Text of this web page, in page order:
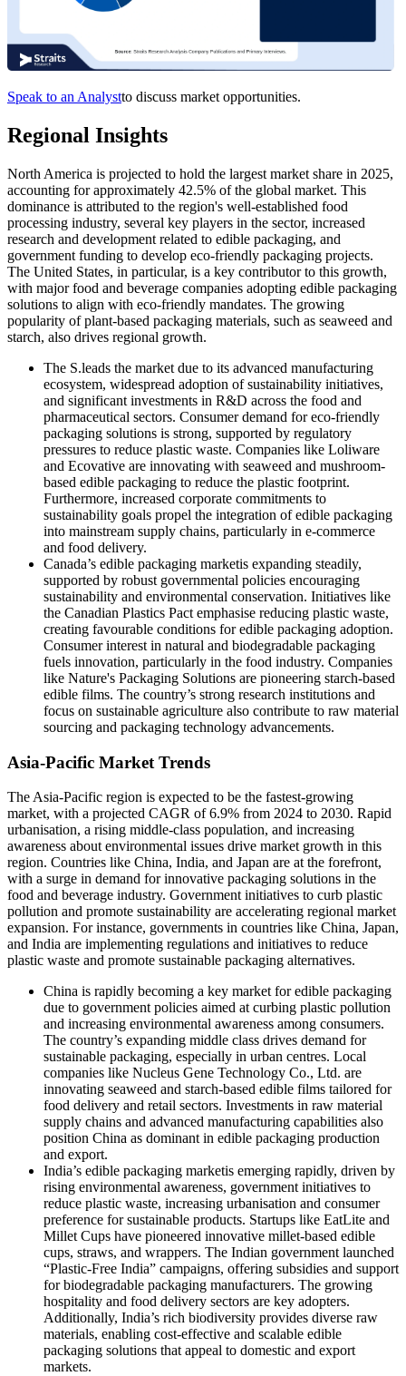
Speak to an Analystto discuss market opportunities.
Regional Insights
North America is projected to hold the largest market share in 2025,
accounting for approximately 42.5% of the global market. This
dominance is attributed to the region's well-established food
processing industry, several key players in the sector, increased
research and development related to edible packaging, and
government funding to develop eco-friendly packaging projects.
The United States, in particular, is a key contributor to this growth,
with major food and beverage companies adopting edible packaging
solutions to align with eco-friendly mandates. The growing
popularity of plant-based packaging materials, such as seaweed and
starch, also drives regional growth.
The S.leads the market due to its advanced manufacturing
ecosystem, widespread adoption of sustainability initiatives,
and significant investments in R&D across the food and
pharmaceutical sectors. Consumer demand for eco-friendly
packaging solutions is strong, supported by regulatory
pressures to reduce plastic waste. Companies like Loliware
and Ecovative are innovating with seaweed and mushroom-
based edible packaging to reduce the plastic footprint.
Furthermore, increased corporate commitments to
sustainability goals propel the integration of edible packaging
into mainstream supply chains, particularly in e-commerce
and food delivery.
Canada’s edible packaging marketis expanding steadily,
supported by robust governmental policies encouraging
sustainability and environmental conservation. Initiatives like
the Canadian Plastics Pact emphasise reducing plastic waste,
creating favourable conditions for edible packaging adoption.
Consumer interest in natural and biodegradable packaging
fuels innovation, particularly in the food industry. Companies
like Nature's Packaging Solutions are pioneering starch-based
edible films. The country’s strong research institutions and
focus on sustainable agriculture also contribute to raw material
sourcing and packaging technology advancements.
Asia-Pacific Market Trends
The Asia-Pacific region is expected to be the fastest-growing
market, with a projected CAGR of 6.9% from 2024 to 2030. Rapid
urbanisation, a rising middle-class population, and increasing
awareness about environmental issues drive market growth in this
region. Countries like China, India, and Japan are at the forefront,
with a surge in demand for innovative packaging solutions in the
food and beverage industry. Government initiatives to curb plastic
pollution and promote sustainability are accelerating regional market
expansion. For instance, governments in countries like China, Japan,
and India are implementing regulations and initiatives to reduce
plastic waste and promote sustainable packaging alternatives.
China is rapidly becoming a key market for edible packaging
due to government policies aimed at curbing plastic pollution
and increasing environmental awareness among consumers.
The country’s expanding middle class drives demand for
sustainable packaging, especially in urban centres. Local
companies like Nucleus Gene Technology Co., Ltd. are
innovating seaweed and starch-based edible films tailored for
food delivery and retail sectors. Investments in raw material
supply chains and advanced manufacturing capabilities also
position China as dominant in edible packaging production
and export.
India’s edible packaging marketis emerging rapidly, driven by
rising environmental awareness, government initiatives to
reduce plastic waste, increasing urbanisation and consumer
preference for sustainable products. Startups like EatLite and
Millet Cups have pioneered innovative millet-based edible
cups, straws, and wrappers. The Indian government launched
“Plastic-Free India” campaigns, offering subsidies and support
for biodegradable packaging manufacturers. The growing
hospitality and food delivery sectors are key adopters.
Additionally, India’s rich biodiversity provides diverse raw
materials, enabling cost-effective and scalable edible
packaging solutions that appeal to domestic and export
markets.